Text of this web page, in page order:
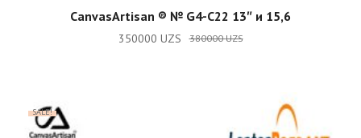
READ MORE
CanvasArtisan ®️ № G4-C22 13″ и 15,6
380000UZS
350000 UZS
SALE!